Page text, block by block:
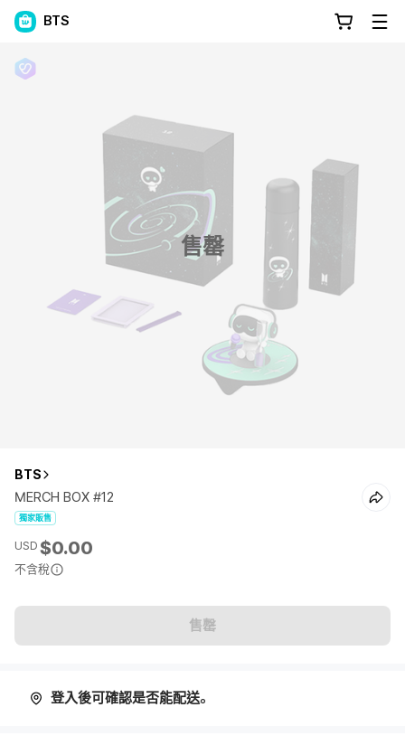
BTS
售罄
BTS
MERCH BOX #12
獨家販售
USD $0.00
不含稅
售罄
登入後可確認是否能配送。